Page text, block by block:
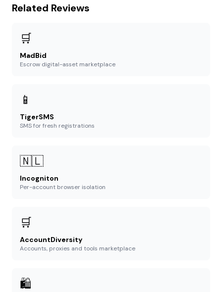
Related Reviews
🛒
MadBid
Escrow digital-asset marketplace
📱
TigerSMS
SMS for fresh registrations
🇳🇱
Incogniton
Per-account browser isolation
🛒
AccountDiversity
Accounts, proxies and tools marketplace
🛍️